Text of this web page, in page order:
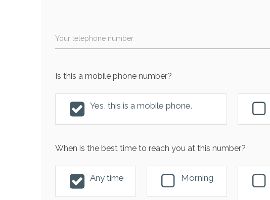
Your telephone number
Is this a mobile phone number?
Yes, this is a mobile phone.
When is the best time to reach you at this number?
Any time Morning